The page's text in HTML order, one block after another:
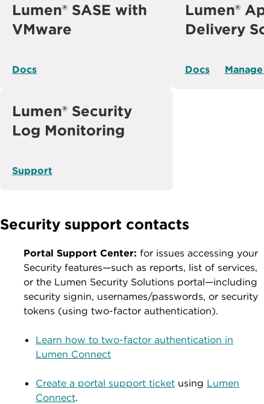
Lumen® SASE with
VMware
Docs
Lumen®
Delivery
Docs
Lumen® Security
Log Monitoring
Support
Security support contacts
Portal Support Center: for issues accessing your
Security features—such as reports, list of services,
or the Lumen Security Solutions portal—including
security signin, usernames/passwords, or security
tokens (using two-factor authentication).
Learn how to two-factor authentication in
Lumen Connect
Create a portal support ticket using Lumen
Connect.